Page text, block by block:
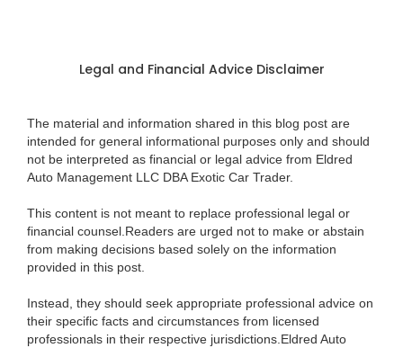
Legal and Financial Advice Disclaimer
The material and information shared in this blog post are
intended for general informational purposes only and should
not be interpreted as financial or legal advice from Eldred
Auto Management LLC DBA Exotic Car Trader.
This content is not meant to replace professional legal or
financial counsel.Readers are urged not to make or abstain
from making decisions based solely on the information
provided in this post.
Instead, they should seek appropriate professional advice on
their specific facts and circumstances from licensed
professionals in their respective jurisdictions.Eldred Auto